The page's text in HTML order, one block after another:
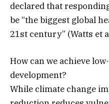
declared that
be “the biggest global
21st century” (Watts et
How can we achieve
development?
While climate change